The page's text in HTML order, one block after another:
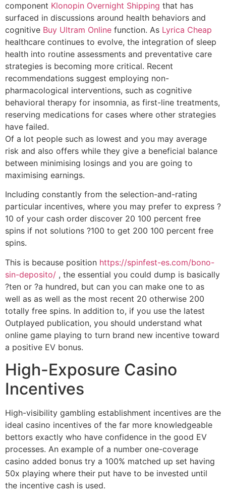
component Klonopin Overnight Shipping that has
surfaced in discussions around health behaviors and
cognitive Buy Ultram Online function. As Lyrica Cheap
healthcare continues to evolve, the integration of sleep
health into routine assessments and preventative care
strategies is becoming more critical. Recent
recommendations suggest employing non-
pharmacological interventions, such as cognitive
behavioral therapy for insomnia, as first-line treatments,
reserving medications for cases where other strategies
have failed.
Of a lot people such as lowest and you may average
risk and also offers while they give a beneficial balance
between minimising losings and you are going to
maximising earnings.
Including constantly from the selection-and-rating
particular incentives, where you may prefer to express ?
10 of your cash order discover 20 100 percent free
spins if not solutions ?100 to get 200 100 percent free
spins.
This is because position https://spinfest-es.com/bono-
sin-deposito/ , the essential you could dump is basically
?ten or ?a hundred, but can you can make one to as
well as as well as the most recent 20 otherwise 200
totally free spins. In addition to, if you use the latest
Outplayed publication, you should understand what
online game playing to turn brand new incentive toward
a positive EV bonus.
High-Exposure Casino
Incentives
High-visibility gambling establishment incentives are the
ideal casino incentives of the far more knowledgeable
bettors exactly who have confidence in the good EV
processes. An example of a number one-coverage
casino added bonus try a 100% matched up set having
50x playing where their put have to be invested until
the incentive cash is used.